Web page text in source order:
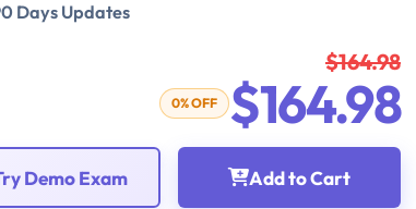
Days Updates
$164.98
0% OFF $164.98
Add to Cart
Demo Exam